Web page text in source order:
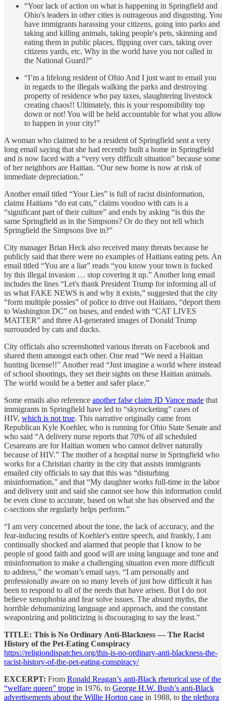
“Your lack of action on what is happening in Springfield and
Ohio's leaders in other cities is outrageous and disgusting. You
have immigrants harassing your citizens, going into parks and
taking and killing animals, taking people's pets, skinning and
eating them in public places, flipping over cars, taking over
citizens yards, etc. Why in the world have you not called in
the National Guard?”
“I’m a lifelong resident of Ohio And I just want to email you
in regards to the illegals walking the parks and destroying
property of residence who pay taxes, slaughtering livestock
creating chaos!! Ultimately, this is your responsibility top
down or not! You will be held accountable for what you allow
to happen in your city!”
A woman who claimed to be a resident of Springfield sent a very
long email saying that she had recently built a home in Springfield
and is now faced with a “very very difficult situation” because some
of her neighbors are Haitian. “Our new home is now at risk of
immediate depreciation.”
Another email titled “Your Lies” is full of racist disinformation,
claims Haitians “do eat cats,” claims voodoo with cats is a
“significant part of their culture” and ends by asking “is this the
same Springfield as in the Simpsons? Or do they not tell which
Springfield the Simpsons live in?”
City manager Brian Heck also received many threats because he
publicly said that there were no examples of Haitians eating pets. An
email titled “You are a liar” reads “you know your town is fucked
by this illegal invasion … stop covering it up.” Another long email
includes the lines “Let's thank President Trump for informing all of
us what FAKE NEWS is and why it exists,” suggested that the city
“form multiple possies” of police to drive out Haitians, “deport them
to Washington DC” on buses, and ended with “CAT LIVES
MATTER” and three AI-generated images of Donald Trump
surrounded by cats and ducks.
City officials also screenshotted various threats on Facebook and
shared them amongst each other. One read “We need a Haitian
hunting license!!” Another read “Just imagine a world where instead
of school shootings, they set their sights on these Haitian animals.
The world would be a better and safer place.”
Some emails also reference another false claim JD Vance made that
immigrants in Springfield have led to “skyrocketing” cases of
HIV, which is not true. This narrative originally came from
Republican Kyle Koehler, who is running for Ohio State Senate and
who said “A delivery nurse reports that 70% of all scheduled
Cesareans are for Haitian women who cannot deliver naturally
because of HIV.” The mother of a hospital nurse in Springfield who
works for a Christian charity in the city that assists immigrants
emailed city officials to say that this was “disturbing
misinformation,” and that “My daughter works full-time in the labor
and delivery unit and said she cannot see how this information could
be even close to accurate, based on what she has observed and the
c-sections she regularly helps perform.”
“I am very concerned about the tone, the lack of accuracy, and the
fear-inducing results of Koehler's entire speech, and frankly, I am
continually shocked and alarmed that people that I know to be
people of good faith and good will are using language and tone and
misinformation to make a challenging situation even more difficult
to address,” the woman’s email says. “I am personally and
professionally aware on so many levels of just how difficult it has
been to respond to all of the needs that have arisen. But I do not
believe xenophobia and fear solve issues. The absurd myths, the
horrible dehumanizing language and approach, and the constant
weaponizing and politicizing is discouraging to say the least.”
TITLE: This is No Ordinary Anti-Blackness — The Racist
History of the Pet-Eating Conspiracy
https://religiondispatches.org/this-is-no-ordinary-anti-blackness-the-
racist-history-of-the-pet-eating-conspiracy/
EXCERPT: From Ronald Reagan’s anti-Black rhetorical use of the
“welfare queen” trope in 1976, to George H.W. Bush’s anti-Black
advertisements about the Willie Horton case in 1988, to the plethora